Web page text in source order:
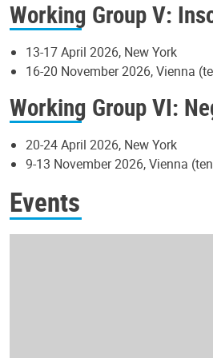
Working Group V:
13-17 April 2026, New York
16-20 November 2026, Vienna
Working Group VI:
20-24 April 2026, New York
9-13 November 2026, Vienna
Events